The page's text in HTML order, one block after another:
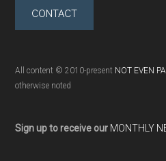
CONTACT
All content © 2010-present NOT EVEN
otherwise noted
Sign up to receive our MONTHLY